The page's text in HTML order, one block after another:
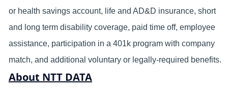
or health savings account, life and AD&D insurance, short
and long term disability coverage, paid time off, employee
assistance, participation in a 401k program with company
match, and additional voluntary or legally-required benefits.
About NTT DATA